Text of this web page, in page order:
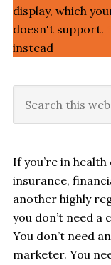
display, which
doesn't support.
instead
If you’re in health
insurance,
another highly
you don’t need a
You don’t need
marketer. You